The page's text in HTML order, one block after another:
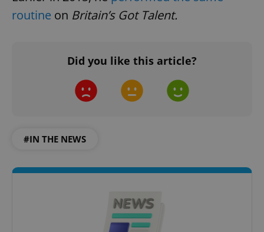
routine on Britain’s Got Talent.
Did you like this article?
#IN THE NEWS